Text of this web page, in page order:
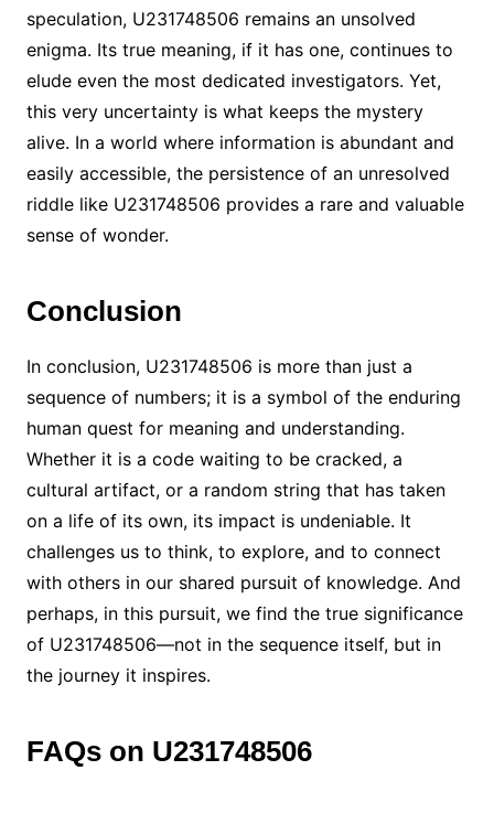
speculation, U231748506 remains an unsolved
enigma. Its true meaning, if it has one, continues to
elude even the most dedicated investigators. Yet,
this very uncertainty is what keeps the mystery
alive. In a world where information is abundant and
easily accessible, the persistence of an unresolved
riddle like U231748506 provides a rare and valuable
sense of wonder.
Conclusion
In conclusion, U231748506 is more than just a
sequence of numbers; it is a symbol of the enduring
human quest for meaning and understanding.
Whether it is a code waiting to be cracked, a
cultural artifact, or a random string that has taken
on a life of its own, its impact is undeniable. It
challenges us to think, to explore, and to connect
with others in our shared pursuit of knowledge. And
perhaps, in this pursuit, we find the true significance
of U231748506—not in the sequence itself, but in
the journey it inspires.
FAQs on U231748506